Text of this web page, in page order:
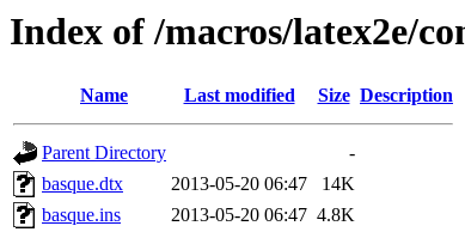
Index of /macros/latex2e/
Name Last modified Size Description
Parent Directory
-
basque.dtx
2013-05-20 06:47
14K
basque.ins
2013-05-20 06:47 4.8K